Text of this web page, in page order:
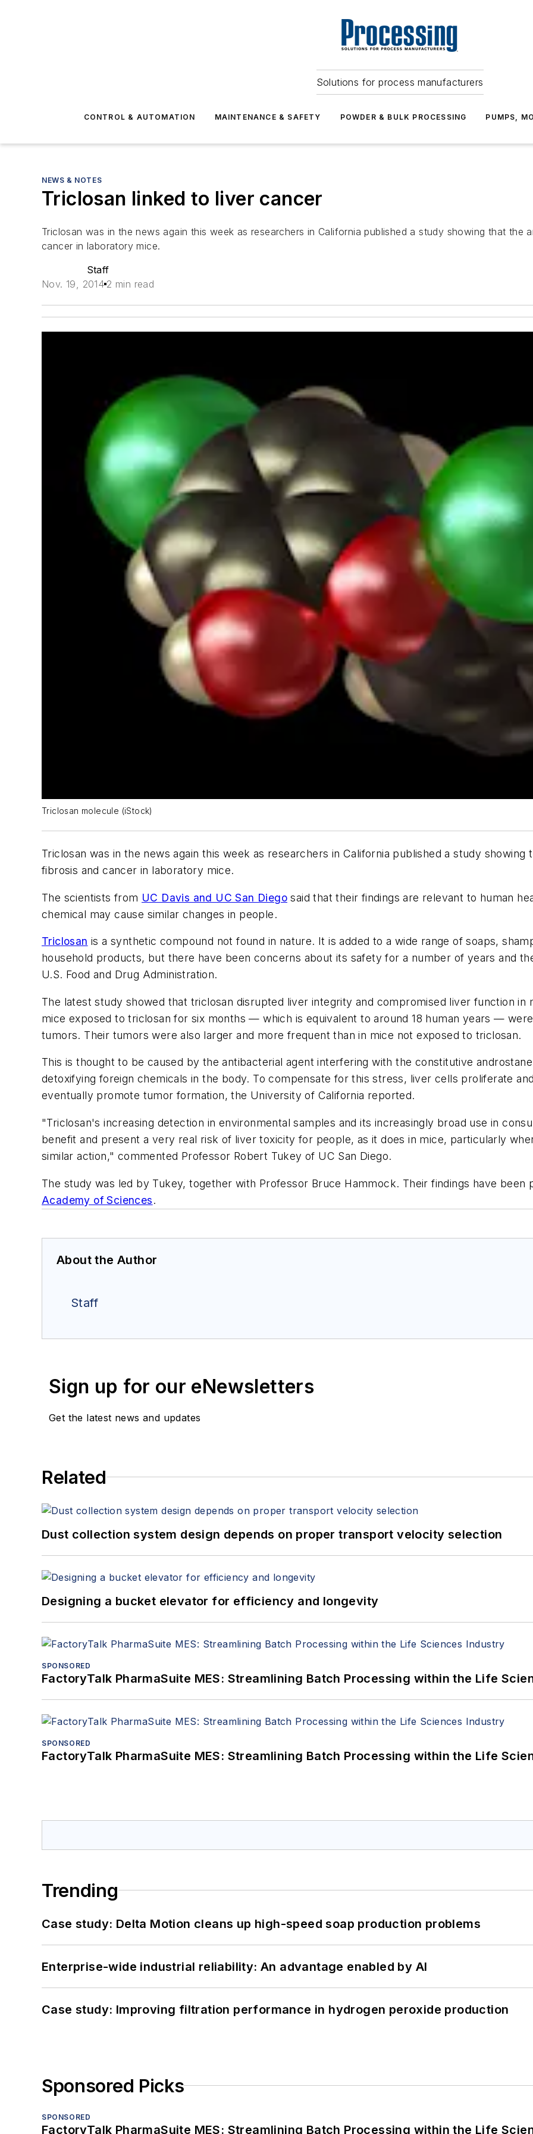
Solutions for process manufacturers
CONTROL & AUTOMATION MAINTENANCE & SAFETY POWDER & BULK PROCESSING PUMPS,
NEWS & NOTES
Triclosan linked to liver cancer
Triclosan was in the news again this week as researchers in California published a study showing that the
cancer in laboratory mice.
Staff
Nov. 19, 2014 2 min read
Triclosan molecule (iStock)
Triclosan was in the news again this week as researchers in California published a study
fibrosis and cancer in laboratory mice.
The scientists from UC Davis and UC San Diego said that their findings are relevant to human
chemical may cause similar changes in people.
Triclosan is a synthetic compound not found in nature. It is added to a wide range of soaps,
household products, but there have been concerns about its safety for a number of years and
U.S. Food and Drug Administration.
The latest study showed that triclosan disrupted liver integrity and compromised liver function in
mice exposed to triclosan for six months — which is equivalent to around 18 human years —
tumors. Their tumors were also larger and more frequent than in mice not exposed to triclosan.
This is thought to be caused by the antibacterial agent interfering with the constitutive
detoxifying foreign chemicals in the body. To compensate for this stress, liver cells proliferate
eventually promote tumor formation, the University of California reported.
"Triclosan's increasing detection in environmental samples and its increasingly broad use in
benefit and present a very real risk of liver toxicity for people, as it does in mice, particularly
similar action," commented Professor Robert Tukey of UC San Diego.
The study was led by Tukey, together with Professor Bruce Hammock. Their findings have been
Academy of Sciences.
About the Author
Staff
Sign up for our eNewsletters
Get the latest news and updates
Related
Dust collection system design depends on proper transport velocity selection
Designing a bucket elevator for efficiency and longevity
SPONSORED
FactoryTalk PharmaSuite MES: Streamlining Batch Processing within the Life
SPONSORED
FactoryTalk PharmaSuite MES: Streamlining Batch Processing within the Life
Trending
Case study: Delta Motion cleans up high-speed soap production problems
Enterprise-wide industrial reliability: An advantage enabled by AI
Case study: Improving filtration performance in hydrogen peroxide production
Sponsored Picks
SPONSORED
FactoryTalk PharmaSuite MES: Streamlining Batch Processing within the Life